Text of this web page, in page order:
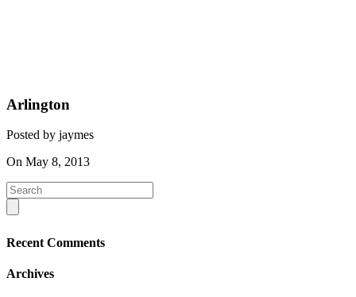
Arlington
Posted by jaymes
On May 8, 2013
Recent Comments
Archives